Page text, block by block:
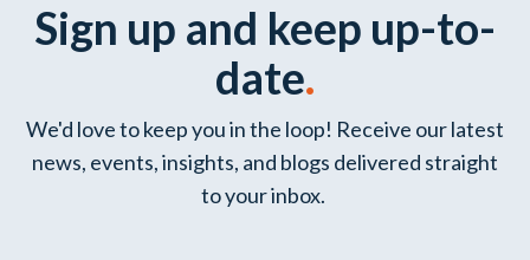
Sign up and keep up-to-
date.
We'd love to keep you in the loop! Receive our latest
news, events, insights, and blogs delivered straight
to your inbox.